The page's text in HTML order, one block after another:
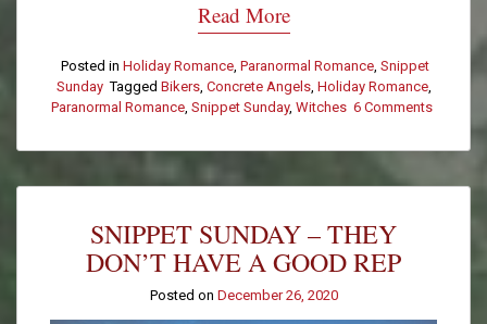
Read More
Posted in Holiday Romance Paranormal Romance Snippet
Sunday Tagged Bikers, Concrete Angels, Holiday Romance,
Paranormal Romance Snippet Sunday, Witches 6 Comments
Snippet
Sunday
Don’t
SNIPPET SUNDAY – THEY
DON’T HAVE A GOOD REP
Posted on December 26, 2020